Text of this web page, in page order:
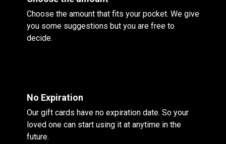
Choose the amount that fits your pocket. We give
you some suggestions but you are free to
decide.
No Expiration
Our gift cards have no expiration date. So your
loved one can start using it at anytime in the
future.